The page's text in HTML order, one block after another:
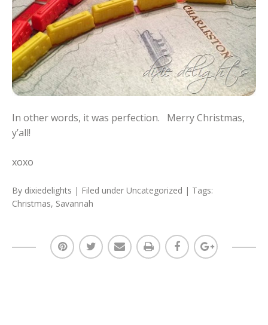
In other words, it was perfection. Merry Christmas,
y’all!
xoxo
By dixiedelights | Filed under Uncategorized | Tags:
Christmas, Savannah